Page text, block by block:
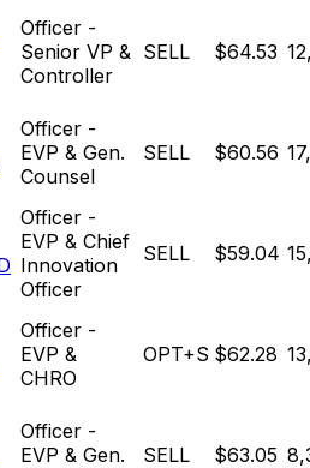
Officer -
Senior VP &
Controller
SELL $64.53
Officer -
EVP & Gen.
Counsel
SELL $60.56
Officer -
EVP & Chief
Innovation
Officer
SELL $59.04
Officer -
EVP &
CHRO
OPT+S $62.28
Officer -
EVP & Gen.
SELL $63.05